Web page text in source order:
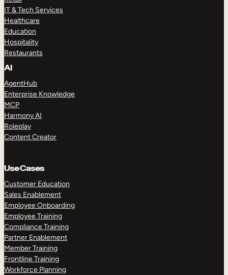
IT & Tech Services
Healthcare
Education
Hospitality
Restaurants
AI
AgentHub
Enterprise Knowledge
MCP
Harmony AI
Roleplay
Content Creator
Use Cases
Customer Education
Sales Enablement
Employee Onboarding
Employee Training
Compliance Training
Partner Enablement
Member Training
Frontline Training
Workforce Planning